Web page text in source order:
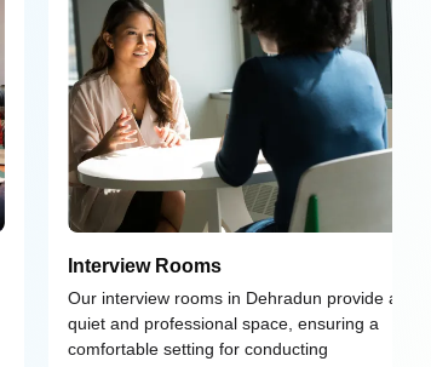
Interview Rooms
Our interview rooms in Dehradun provide a
quiet and professional space, ensuring a
comfortable setting for conducting